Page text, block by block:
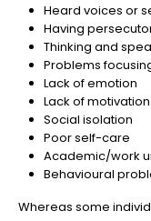
Heard voices or
Having
Thinking and
Problems
Lack of emotion
Lack of motivation
Social isolation
Poor self-care
Academic/work
Behavioural
Whereas some